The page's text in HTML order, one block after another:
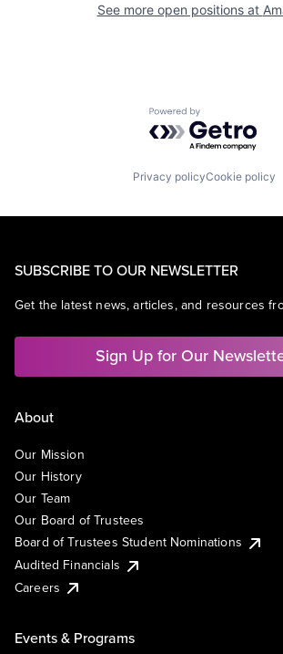
See more open positions at
Powered by
Privacy policyCookie policy
SUBSCRIBE TO OUR NEWSLETTER
Get the latest news, articles, and resources
Sign Up for Our
About
Our Mission
Our History
Our Team
Our Board of Trustees
Board of Trustees Student Nominations
Audited Financials
Careers
Events & Programs